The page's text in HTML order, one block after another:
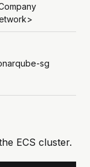
sg
ECS cluster.